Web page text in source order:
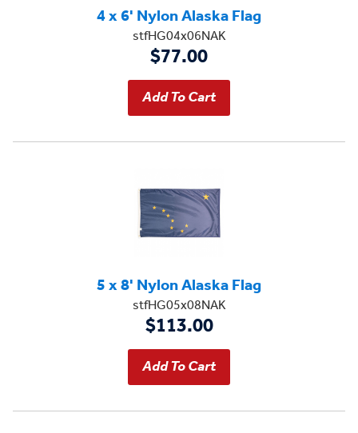
4 x 6' Nylon Alaska Flag
stfHG04x06NAK
$77.00
5 x 8' Nylon Alaska Flag
stfHG05x08NAK
$113.00